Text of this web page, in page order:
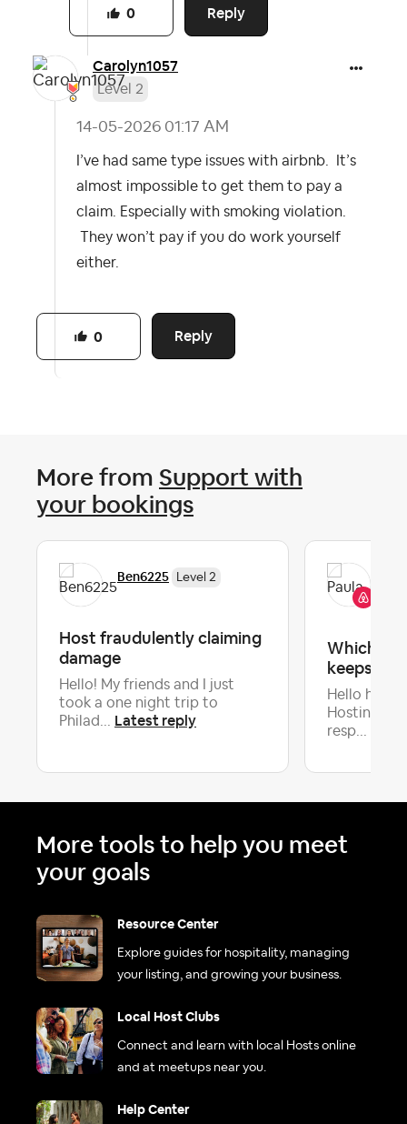
Reply
0
Carolyn1057
Level 2
‎14-05-2026 01:17 AM
I’ve had same type issues with airbnb. It’s
almost impossible to get them to pay a
claim. Especially with smoking violation.
They won’t pay if you do work yourself
either.
Reply
0
More from Support with
your bookings
Ben6225 Level 2
Host fraudulently claiming
damage
Hello! My friends and I just
took a one night trip to
Philad... Latest reply
Which
keeps
Hello
Hosting
resp...
More tools to help you meet
your goals
Resource Center
Explore guides for hospitality, managing
your listing, and growing your business.
Local Host Clubs
Connect and learn with local Hosts online
and at meetups near you.
Help Center